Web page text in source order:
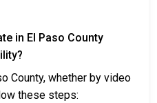
in El Paso County
County, whether by video
these steps: